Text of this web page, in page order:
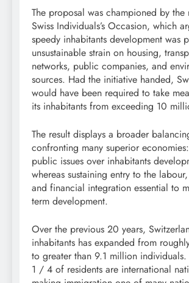
The proposal was championed by the
Swiss Individuals’s Occasion, which
speedy inhabitants development was
unsustainable strain on housing,
networks, public companies, and
sources. Had the initiative handed,
would have been required to take
its inhabitants from exceeding 10
The result displays a broader
confronting many superior
public issues over inhabitants
whereas sustaining entry to the
and financial integration essential to
term development.
Over the previous 20 years,
inhabitants has expanded from
to greater than 9.1 million individuals.
1 / 4 of residents are international